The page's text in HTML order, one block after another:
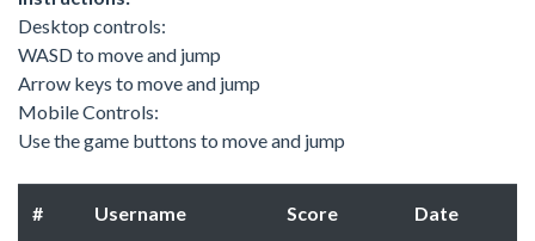
Desktop controls:
WASD to move and jump
Arrow keys to move and jump
Mobile Controls:
Use the game buttons to move and jump
# Username Score Date